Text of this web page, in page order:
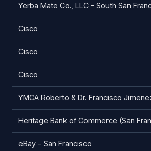
Yerba Mate Co., LLC - South San
Cisco
Cisco
Cisco
YMCA Roberto & Dr. Francisco
Heritage Bank of Commerce (San
eBay - San Francisco